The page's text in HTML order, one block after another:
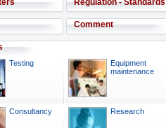
Regulation - Standards
Comment
Testing
Equipment
maintenance
Consultancy Research